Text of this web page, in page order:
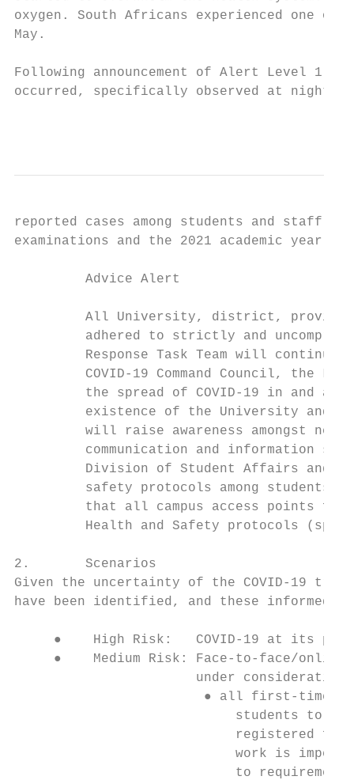
oxygen. South Africans experienced one
May.
Following announcement of Alert Level 1,
occurred, specifically observed at night
reported cases among students and staff
examinations and the 2021 academic year.
         Advice Alert
All University, district,
adhered to strictly and
Response Task Team will continue
COVID-19 Command Council, the
the spread of COVID-19 in and
existence of the University and
will raise awareness amongst new
communication and information
Division of Student Affairs and
safety protocols among students
that all campus access points
Health and Safety protocols
2.       Scenarios
Given the uncertainty of the COVID-19
have been identified, and these informed
●    High Risk:   COVID-19 at its
●    Medium Risk: Face-to-face/
under consideration
● all first-time
students to
registered
work is
to